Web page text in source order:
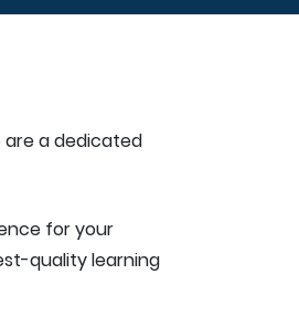
a dedicated
for your
quality learning